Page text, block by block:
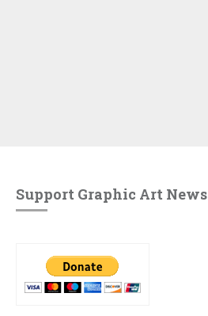
Support Graphic Art News